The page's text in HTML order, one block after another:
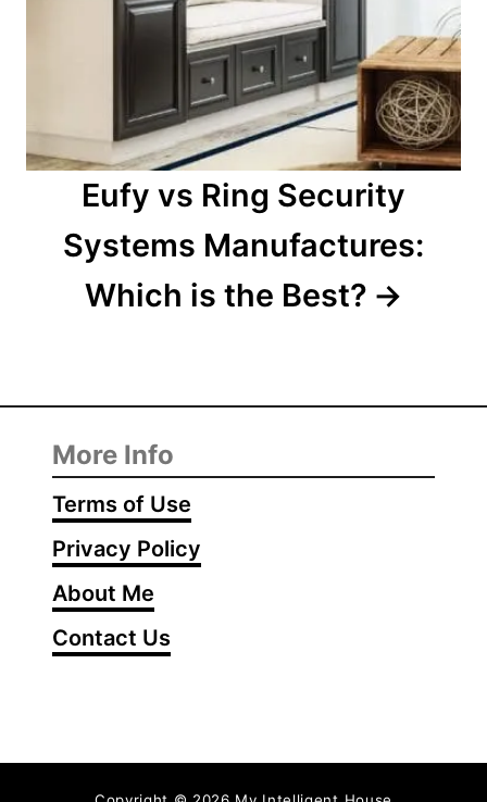
Eufy vs Ring Security
Systems Manufactures:
Which is the Best?
More Info
Terms of Use
Privacy Policy
About Me
Contact Us